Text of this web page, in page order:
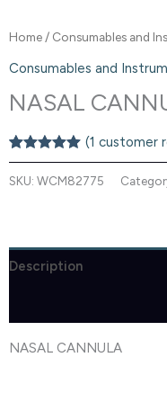
Home / Consumables and
Consumables and
NASAL
Rated5.00
out of 5
based on
1
(1 customer
SKU: WCM82775
Description
NASAL CANNULA